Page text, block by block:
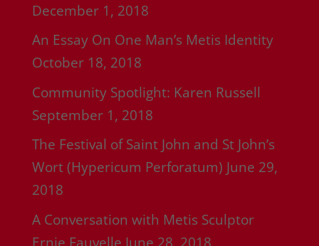
December 1, 2018
An Essay On One Man’s Metis Identity
October 18, 2018
Community Spotlight: Karen Russell
September 1, 2018
The Festival of Saint John and St John’s
Wort (Hypericum Perforatum) June 29,
2018
A Conversation with Metis Sculptor